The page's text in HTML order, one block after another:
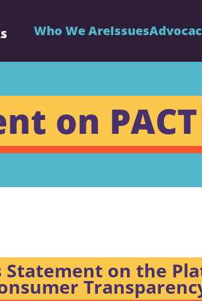
Who We AreIssues
on PACT
on the